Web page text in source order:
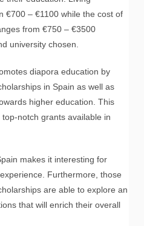
€700 – €1100 while the cost of
from €750 – €3500
university chosen.
diapora education by
in Spain as well as
higher education. This
notch grants available in
makes it interesting for
Furthermore, those
are able to explore an
that will enrich their overall